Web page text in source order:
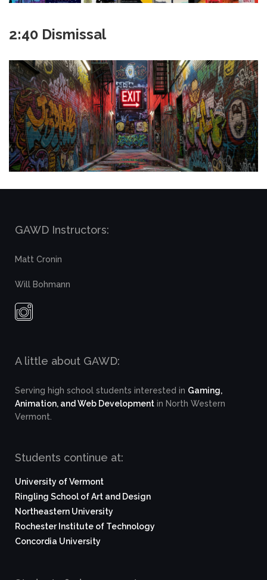
2:40 Dismissal
GAWD Instructors:
Matt Cronin
Will Bohmann
A little about GAWD:
Serving high school students interested in Gaming,
Animation, and Web Development in North Western
Vermont.
Students continue at:
University of Vermont
Ringling School of Art and Design
Northeastern University
Rochester Institute of Technology
Concordia University